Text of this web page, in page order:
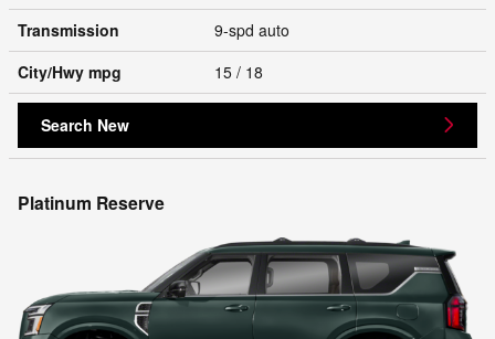
Transmission
9-spd auto
City/Hwy mpg 15 / 18
Search New
Platinum Reserve